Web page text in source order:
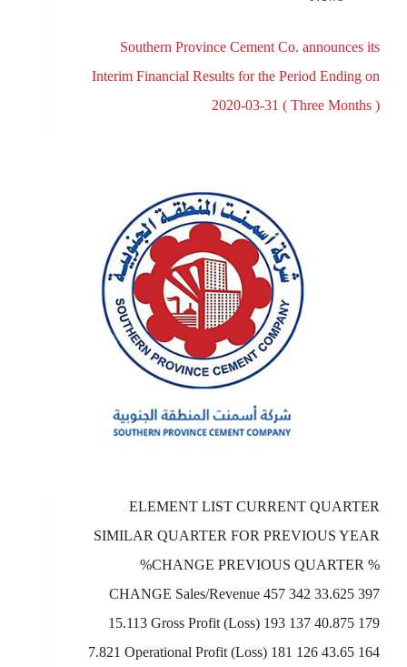
Southern Province Cement Co. announces its
Interim Financial Results for the Period Ending on
2020-03-31 ( Three Months )
ELEMENT LIST CURRENT QUARTER
SIMILAR QUARTER FOR PREVIOUS YEAR
%CHANGE PREVIOUS QUARTER %
CHANGE Sales/Revenue 457 342 33.625 397
15.113 Gross Profit (Loss) 193 137 40.875 179
7.821 Operational Profit (Loss) 181 126 43.65 164